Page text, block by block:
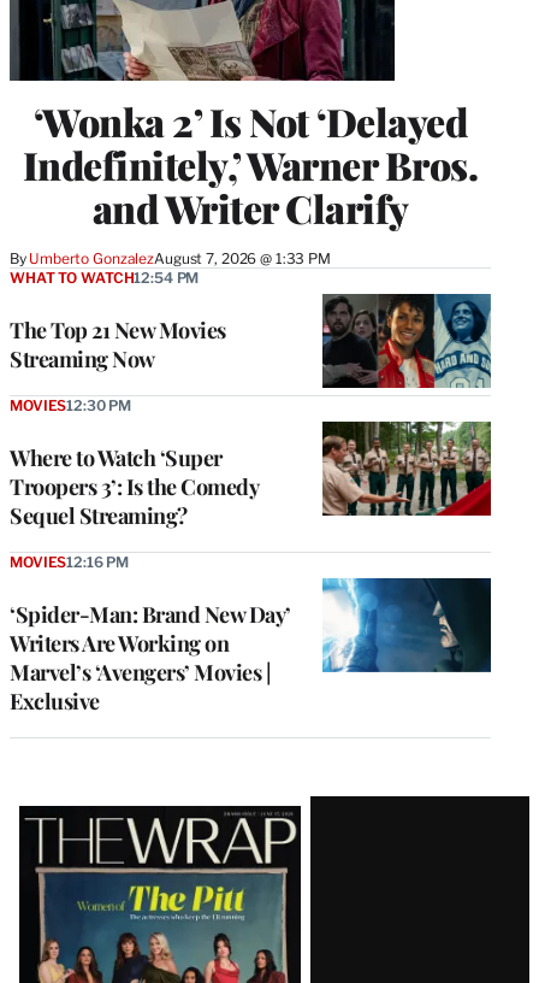
‘Wonka 2’ Is Not ‘Delayed
Indefinitely,’ Warner Bros.
and Writer Clarify
By Umberto GonzalezAugust 7, 2026 @ 1:33 PM
The Top 21 New Movies
Streaming Now
WHAT TO WATCH12:54 PM
Where to Watch ‘Super
Troopers 3’: Is the Comedy
Sequel Streaming?
MOVIES12:30 PM
‘Spider-Man: Brand New Day’
Writers Are Working on
Marvel’s ‘Avengers’ Movies |
Exclusive
MOVIES12:16 PM
Latest
Magazine
Issue